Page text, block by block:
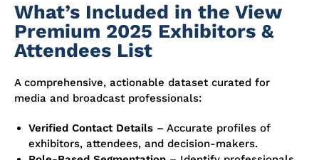
What’s Included in the View
Premium 2025 Exhibitors &
Attendees List
A comprehensive, actionable dataset curated for
media and broadcast professionals:
Verified Contact Details – Accurate profiles of
exhibitors, attendees, and decision-makers.